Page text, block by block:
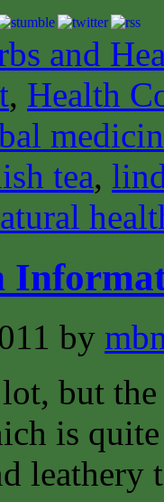
and
, Health
tea,
by
but
is
leathery